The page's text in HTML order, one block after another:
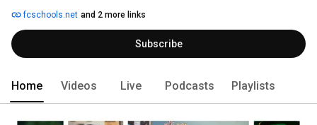
fcschools.net and 2 more links
Subscribe
Home Videos Live Podcasts Playlists